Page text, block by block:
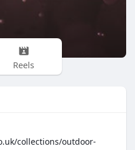
Reels
collections/outdoor-